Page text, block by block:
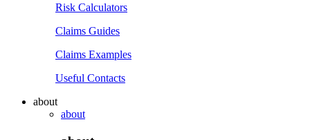
Risk Calculators
Claims Guides
Claims Examples
Useful Contacts
about
about